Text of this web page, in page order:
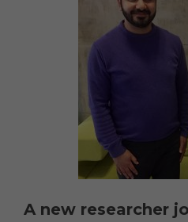
A new researcher